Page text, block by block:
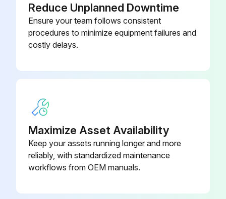
Describe any issues with compressed air components
Enter the pressure drop across filters
Describe any abnormal changes in pressure drop
Run this procedure
Reduce Unplanned Downtime
Ensure your team follows consistent
procedures to minimize equipment failures and
costly delays.
Maximize Asset Availability
Keep your assets running longer and more
reliably, with standardized maintenance
workflows from OEM manuals.